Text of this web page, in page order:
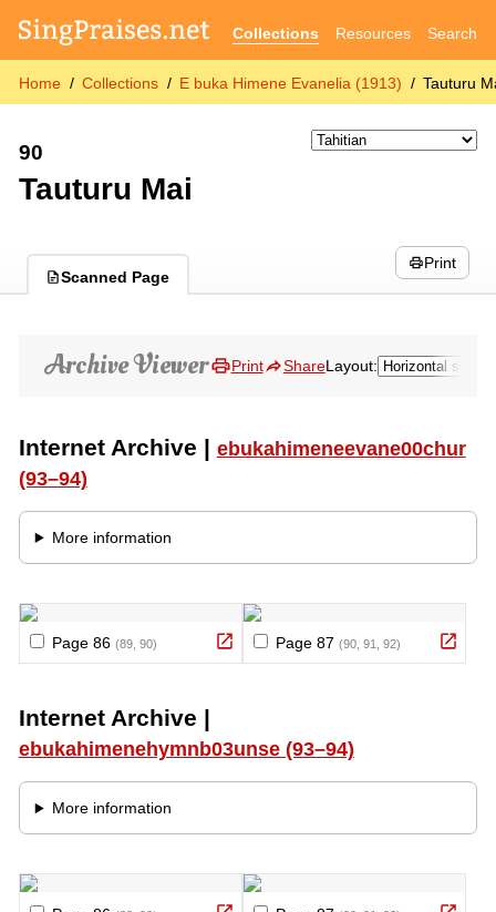
Collections Resources Search
Home Collections E buka Himene Evanelia (1913) Tauturu
90
Tauturu Mai
Scanned Page
Print